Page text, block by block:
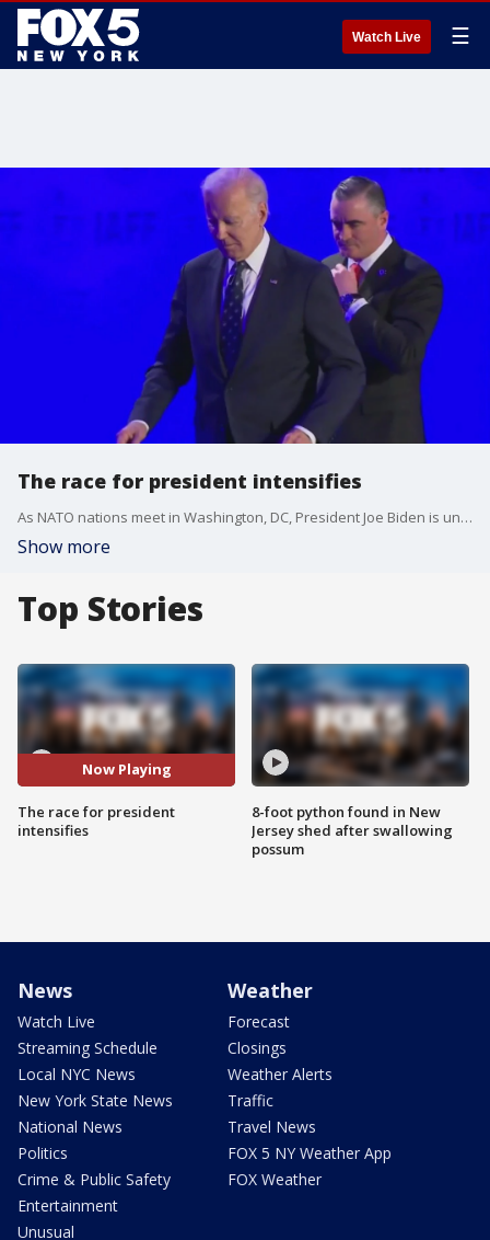
Watch Live ☰
The race for president intensifies
As NATO nations meet in Washington, DC, President Joe Biden is under more scrutiny as leaders wonder if he's really up for a second term. FOX 5 NY's Robert Moses has the details.
Show more
Top Stories
Now Playing
The race for president
intensifies
8-foot python found in New
Jersey shed after swallowing
possum
News
Watch Live
Streaming Schedule
Local NYC News
New York State News
National News
Politics
Crime & Public Safety
Entertainment
Unusual
Weather
Forecast
Closings
Weather Alerts
Traffic
Travel News
FOX 5 NY Weather App
FOX Weather